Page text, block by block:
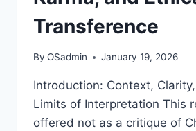
Transference
By OSadmin January 19, 2026
Introduction: Context,
Limits of Interpretation This
offered not as a critique of